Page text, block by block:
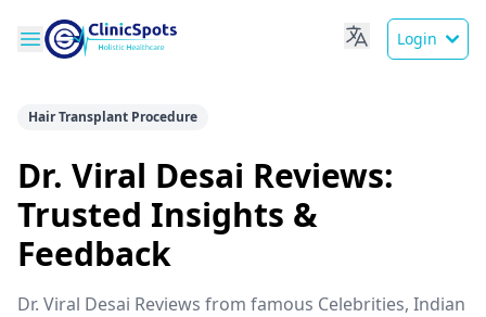
Login
Hair Transplant Procedure
Dr. Viral Desai Reviews:
Trusted Insights &
Feedback
Dr. Viral Desai Reviews from famous Celebrities, Indian